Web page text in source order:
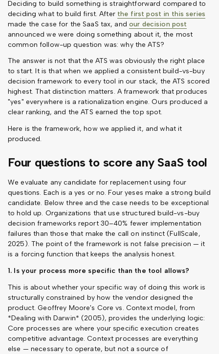
Deciding to build something is straightforward compared to
deciding what to build first. After the first post in this series
made the case for the SaaS tax, andour decision post
announced we were doing something about it, the most
common follow-up question was: why the ATS?
The answer is not that the ATS was obviously the right place
to start. It is that when we applied a consistent build-vs-buy
decision framework to every tool in our stack, the ATS scored
highest. That distinction matters. A framework that produces
"yes" everywhere is a rationalization engine. Ours produced a
clear ranking, and the ATS earned the top spot.
Here is the framework, how we applied it, and what it
produced.
Four questions to score any SaaS tool
We evaluate any candidate for replacement using four
questions. Each is a yes or no. Four yeses make a strong build
candidate. Below three and the case needs to be exceptional
to hold up. Organizations that use structured build-vs-buy
decision frameworks report 30–40% fewer implementation
failures than those that make the call on instinct (FullScale,
2025). The point of the framework is not false precision — it
is a forcing function that keeps the analysis honest.
1. Is your process more specific than the tool allows?
This is about whether your specific way of doing this work is
structurally constrained by how the vendor designed the
product. Geoffrey Moore's Core vs. Context model, from
*Dealing with Darwin* (2005), provides the underlying logic:
Core processes are where your specific execution creates
competitive advantage. Context processes are everything
else — necessary to operate, but not a source of